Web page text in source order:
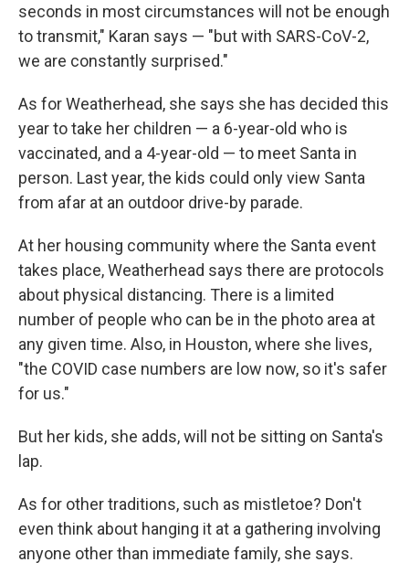
seconds in most circumstances will not be enough
to transmit," Karan says — "but with SARS-CoV-2,
we are constantly surprised."
As for Weatherhead, she says she has decided this
year to take her children — a 6-year-old who is
vaccinated, and a 4-year-old — to meet Santa in
person. Last year, the kids could only view Santa
from afar at an outdoor drive-by parade.
At her housing community where the Santa event
takes place, Weatherhead says there are protocols
about physical distancing. There is a limited
number of people who can be in the photo area at
any given time. Also, in Houston, where she lives,
"the COVID case numbers are low now, so it's safer
for us."
But her kids, she adds, will not be sitting on Santa's
lap.
As for other traditions, such as mistletoe? Don't
even think about hanging it at a gathering involving
anyone other than immediate family, she says.